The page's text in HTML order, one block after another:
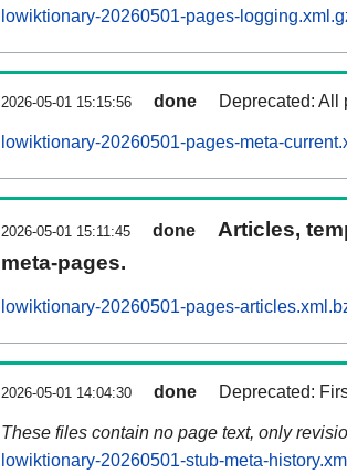
lowiktionary-20260501-pages-
2026-05-01 15:15:56 done Deprecated: All
lowiktionary-20260501-pages-meta-
2026-05-01 15:11:45 done
Articles,
meta-pages.
lowiktionary-20260501-pages-
2026-05-01 14:04:30 done Deprecated:
These files contain no page text, only
lowiktionary-20260501-stub-meta-